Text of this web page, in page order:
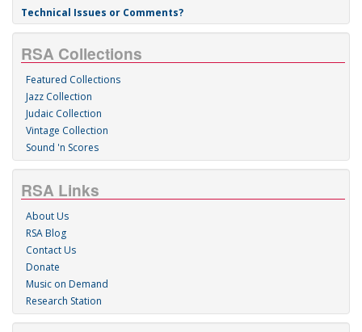
Technical Issues or Comments?
RSA Collections
Featured Collections
Jazz Collection
Judaic Collection
Vintage Collection
Sound 'n Scores
RSA Links
About Us
RSA Blog
Contact Us
Donate
Music on Demand
Research Station